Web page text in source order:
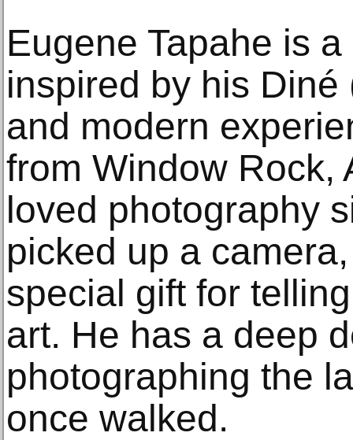
Eugene Tapahe is
inspired by his
and modern
from Window Rock,
loved photography
picked up a
special gift for
art. He has a deep
photographing the
once walked.